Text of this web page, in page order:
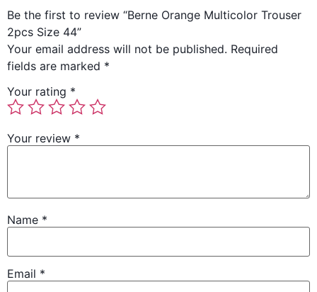
Be the first to review “Berne Orange Multicolor Trouser
2pcs Size 44”
Your email address will not be published. Required
fields are marked *
Your rating *
Your review *
Name *
Email *